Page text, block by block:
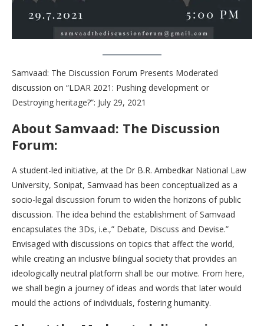
Samvaad: The Discussion Forum Presents Moderated
discussion on “LDAR 2021: Pushing development or
Destroying heritage?”: July 29, 2021
About Samvaad: The Discussion
Forum:
A student-led initiative, at the Dr B.R. Ambedkar National Law
University, Sonipat, Samvaad has been conceptualized as a
socio-legal discussion forum to widen the horizons of public
discussion. The idea behind the establishment of Samvaad
encapsulates the 3Ds, i.e.,” Debate, Discuss and Devise.”
Envisaged with discussions on topics that affect the world,
while creating an inclusive bilingual society that provides an
ideologically neutral platform shall be our motive. From here,
we shall begin a journey of ideas and words that later would
mould the actions of individuals, fostering humanity.